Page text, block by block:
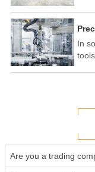
an
In
Are you a trading